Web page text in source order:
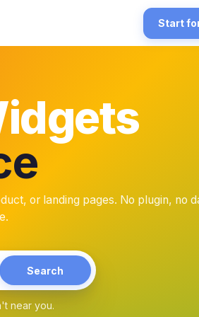
Start
store. WooCommerce runs on
(first-visit trust), and in
or landing pages. No plugin, no
Search
near you.